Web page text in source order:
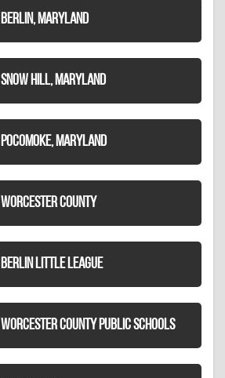
BERLIN, MARYLAND
SNOW HILL, MARYLAND
POCOMOKE, MARYLAND
WORCESTER COUNTY
BERLIN LITTLE LEAGUE
WORCESTER COUNTY PUBLIC SCHOOLS